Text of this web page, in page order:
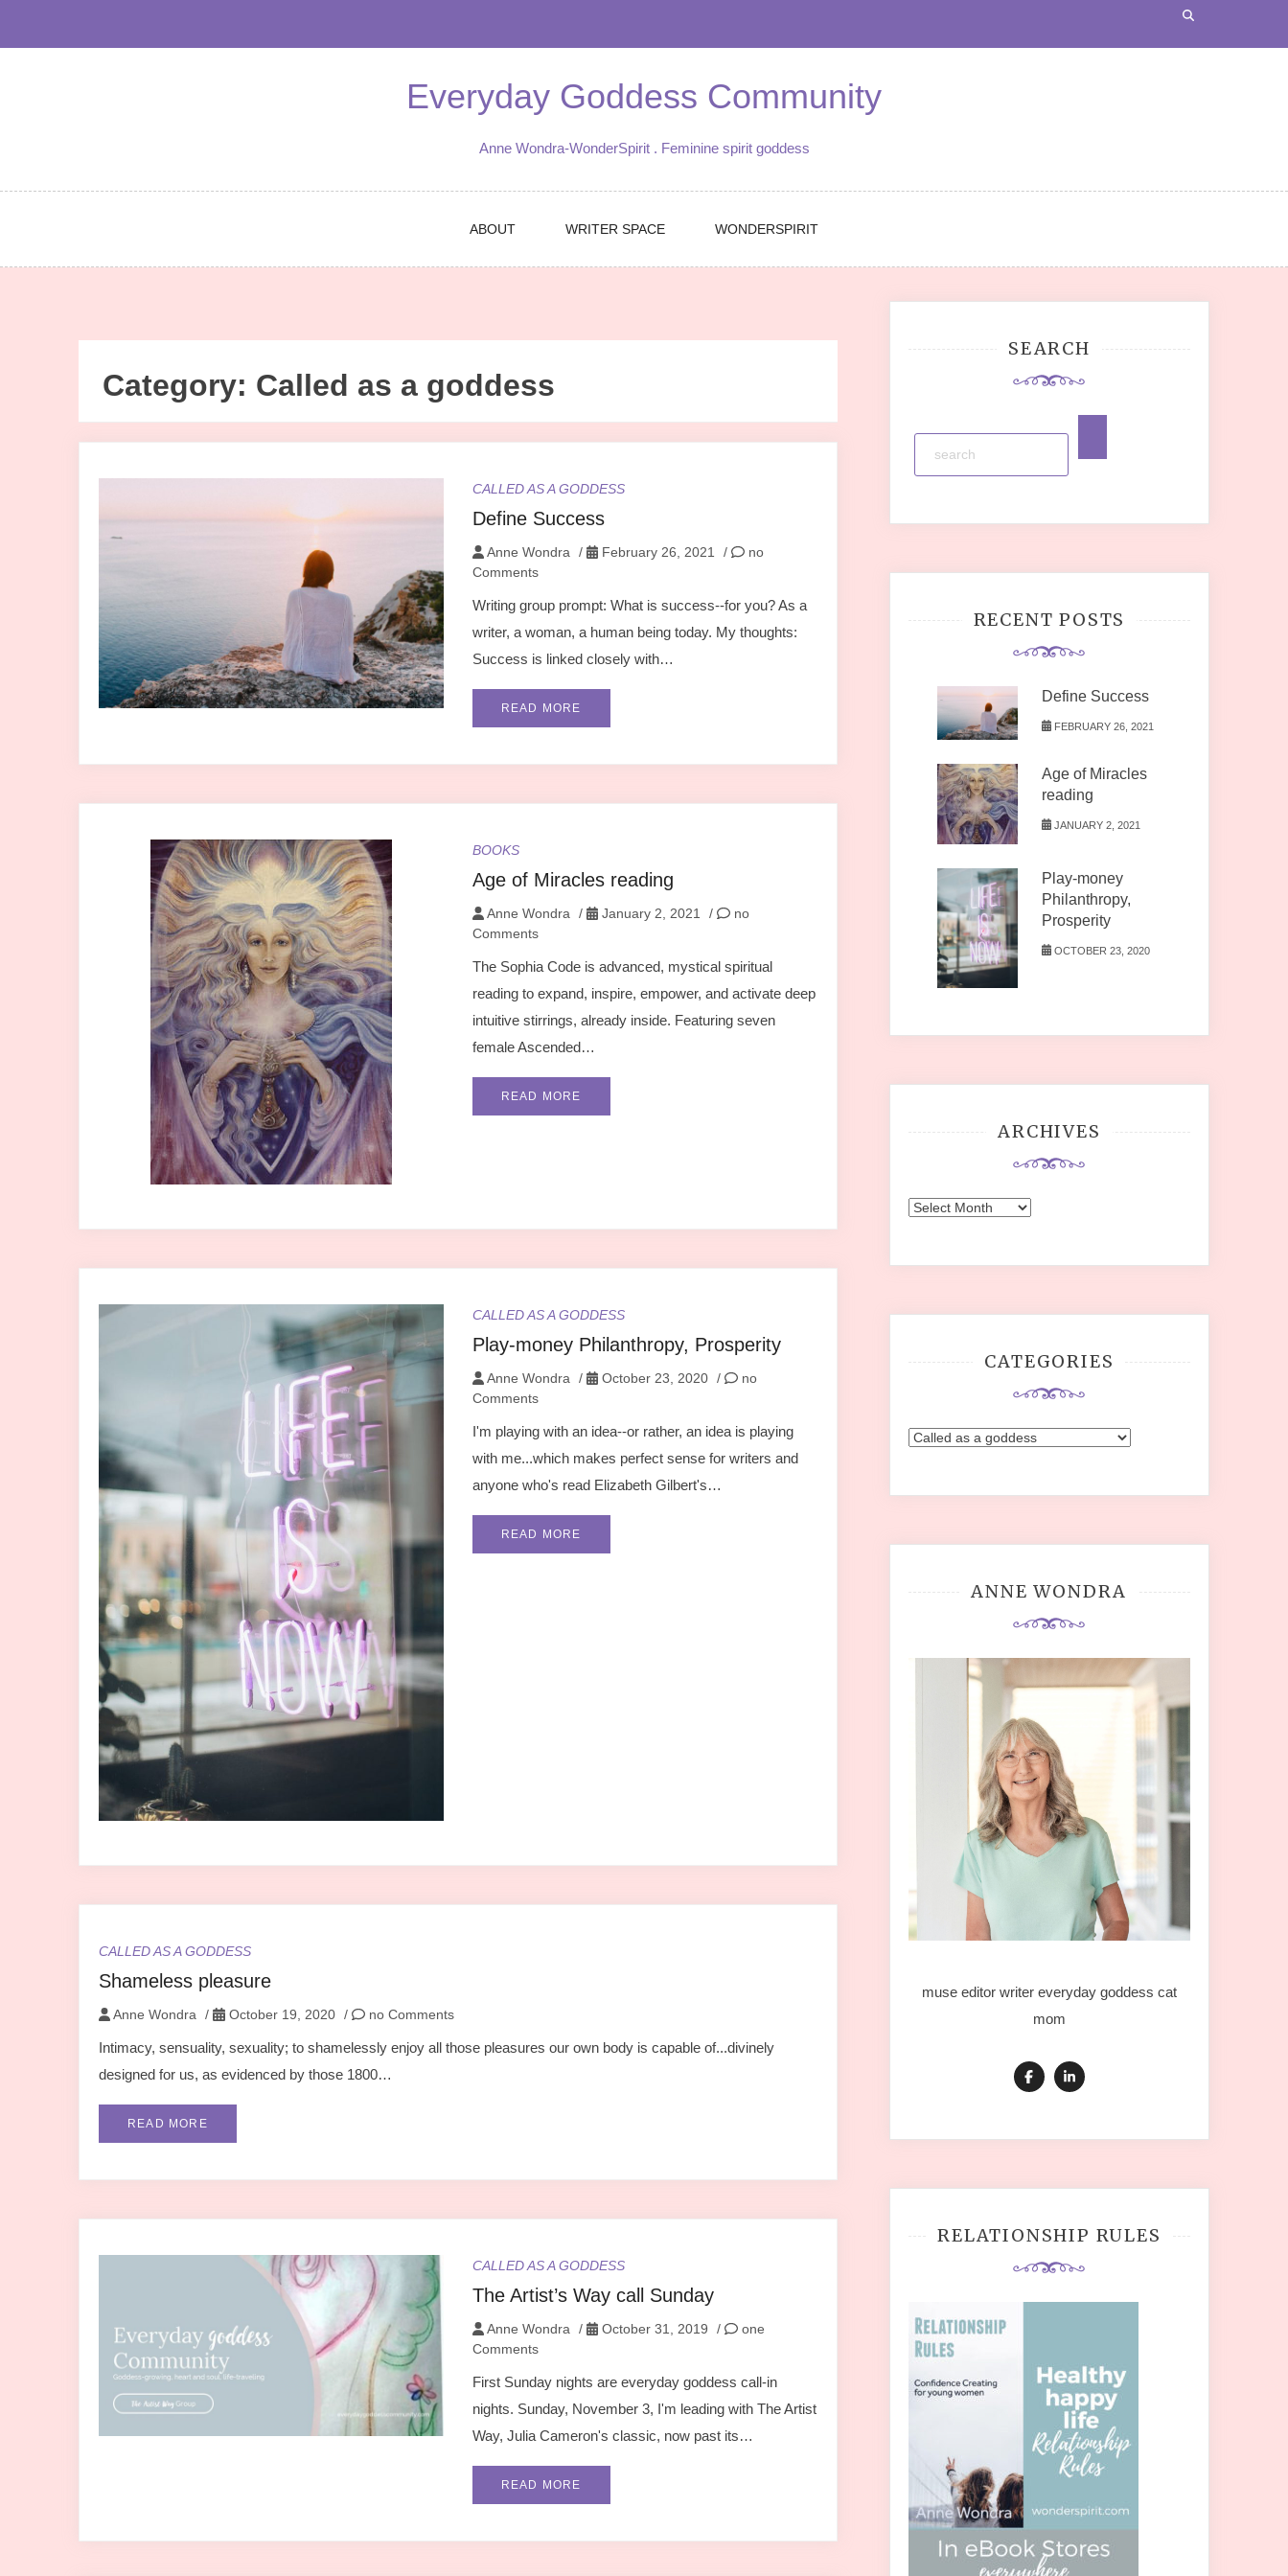
content
Everyday Goddess Community
Anne Wondra-WonderSpirit . Feminine spirit goddess
ABOUT WRITER SPACE WONDERSPIRIT
Category: Called as a goddess
CALLED AS A GODDESS
Define Success
Anne Wondra / February 26, 2021 /
no
Comments
Writing group prompt: What is success--for you? As a
writer, a woman, a human being today. My thoughts:
Success is linked closely with…
READ MORE
BOOKS
Age of Miracles reading
Anne Wondra / January 2, 2021 /
no
Comments
The Sophia Code is advanced, mystical spiritual
reading to expand, inspire, empower, and activate deep
intuitive stirrings, already inside. Featuring seven
female Ascended…
READ MORE
CALLED AS A GODDESS
Play-money Philanthropy, Prosperity
Anne Wondra / October 23, 2020 /
no
Comments
I'm playing with an idea--or rather, an idea is playing
with me...which makes perfect sense for writers and
anyone who's read Elizabeth Gilbert's…
READ MORE
CALLED AS A GODDESS
Shameless pleasure
Anne Wondra / October 19, 2020 / no Comments
Intimacy, sensuality, sexuality; to shamelessly enjoy all those pleasures our own body is capable of...divinely
designed for us, as evidenced by those 1800…
READ MORE
CALLED AS A GODDESS
The Artist’s Way call Sunday
Anne Wondra / October 31, 2019 /
one
Comments
First Sunday nights are everyday goddess call-in
nights. Sunday, November 3, I'm leading with The Artist
Way, Julia Cameron's classic, now past its…
READ MORE
SEARCH
RECENT POSTS
Define Success
FEBRUARY 26, 2021
Age of Miracles
reading
JANUARY 2, 2021
Play-money
Philanthropy,
Prosperity
OCTOBER 23, 2020
ARCHIVES
Archives
CATEGORIES
Categories
ANNE WONDRA
muse editor writer everyday goddess cat
mom
RELATIONSHIP RULES